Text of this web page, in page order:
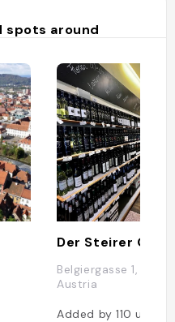
spots around
Belgiergasse 1,
Austria
Added by110users